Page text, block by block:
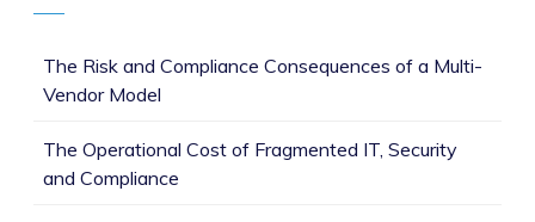
The Risk and Compliance Consequences of a Multi-
Vendor Model
The Operational Cost of Fragmented IT, Security
and Compliance